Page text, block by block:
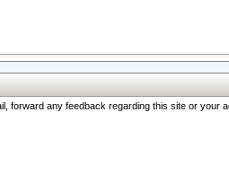
forward any feedback regarding this site or your